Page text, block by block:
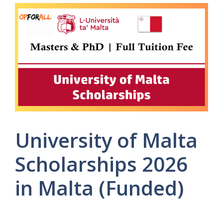
University of Malta
Scholarships 2026
in Malta (Funded)